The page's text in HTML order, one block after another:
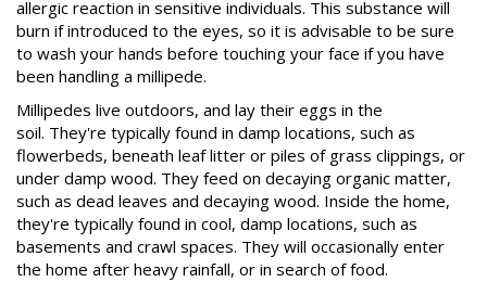
allergic reaction in sensitive individuals. This substance will
burn if introduced to the eyes, so it is advisable to be sure
to wash your hands before touching your face if you have
been handling a millipede.
Millipedes live outdoors, and lay their eggs in the
soil. They're typically found in damp locations, such as
flowerbeds, beneath leaf litter or piles of grass clippings, or
under damp wood. They feed on decaying organic matter,
such as dead leaves and decaying wood. Inside the home,
they're typically found in cool, damp locations, such as
basements and crawl spaces. They will occasionally enter
the home after heavy rainfall, or in search of food.